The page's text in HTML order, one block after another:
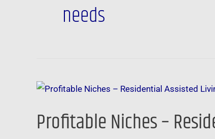
needs
Profitable Niches –
Profitable
–